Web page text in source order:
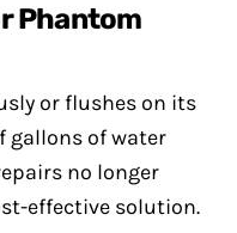
Phantom
or flushes on its
gallons of water
no longer
effective solution.